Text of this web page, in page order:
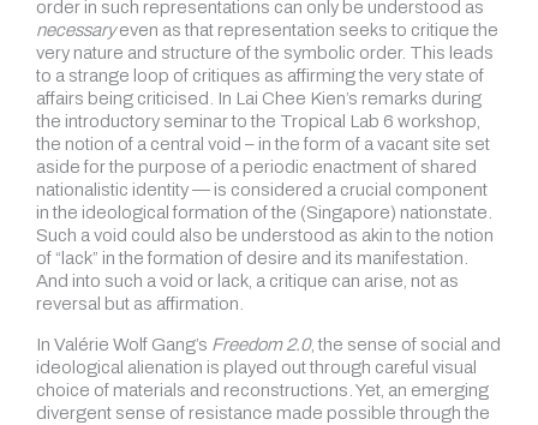
order in such representations can only be understood as
necessaryeven as that representation seeks to critique the
very nature and structure of the symbolic order. This leads
to a strange loop of critiques as affirming the very state of
affairs being criticised. In Lai Chee Kien’s remarks during
the introductory seminar to the Tropical Lab 6 workshop,
the notion of a central void – in the form of a vacant site set
aside for the purpose of a periodic enactment of shared
nationalistic identity — is considered a crucial component
in the ideological formation of the (Singapore) nationstate.
Such a void could also be understood as akin to the notion
of “lack” in the formation of desire and its manifestation.
And into such a void or lack, a critique can arise, not as
reversal but as affirmation.
In Valérie Wolf Gang’s Freedom 2.0, the sense of social and
ideological alienation is played out through careful visual
choice of materials and reconstructions. Yet, an emerging
divergent sense of resistance made possible through the